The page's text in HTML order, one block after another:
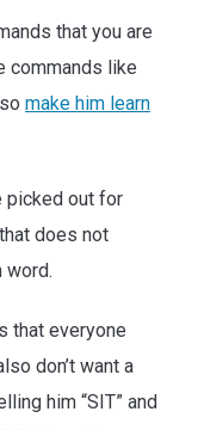
that you are
commands like
make him learn
picked out for
does not
word.
that everyone
don’t want a
him “SIT” and